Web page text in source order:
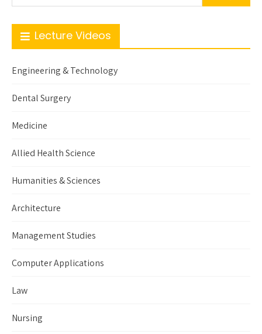
Lecture Videos
Engineering & Technology
Dental Surgery
Medicine
Allied Health Science
Humanities & Sciences
Architecture
Management Studies
Computer Applications
Law
Nursing